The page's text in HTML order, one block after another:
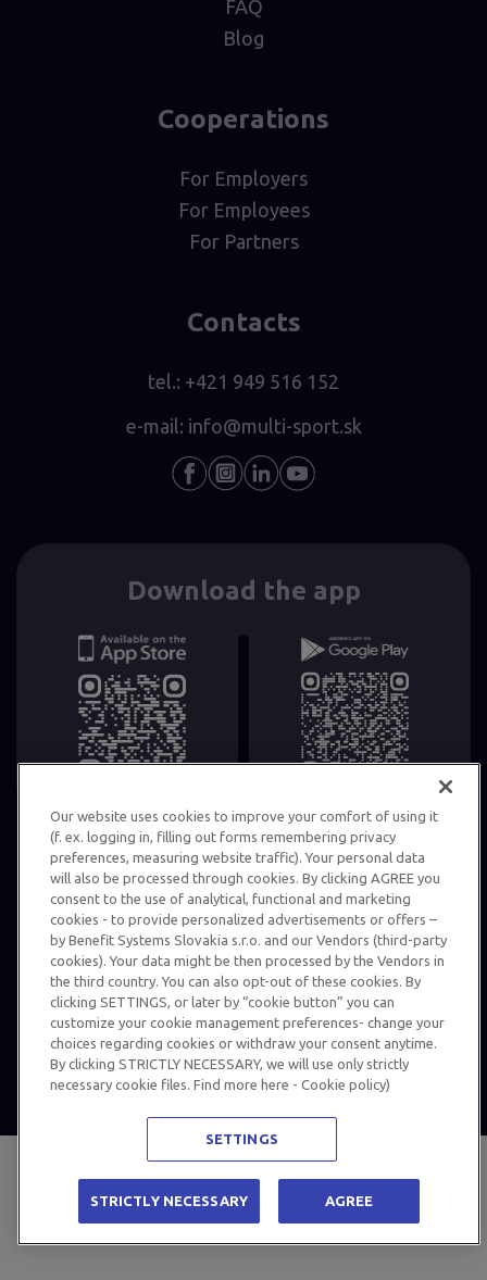
FAQ
Blog
Cooperations
For Employers
For Employees
For Partners
Contacts
tel.: +421 949 516 152
e-mail: info@multi-sport.sk
Download the app
Personal Data Protection
MultiSport Classic Card terms and conditions
© 2024 Benefit Systems Slovakia s.r.o. All rights reserved, use of
information for other than private purposes is only possible with
written permission – detailsHERE.
Our website uses cookies to improve your comfort of using it
(f. ex. logging in, filling out forms remembering privacy
preferences, measuring website traffic). Your personal data
will also be processed through cookies. By clicking AGREE you
consent to the use of analytical, functional and marketing
cookies - to provide personalized advertisements or offers –
by Benefit Systems Slovakia s.r.o. and our Vendors (third-party
cookies). Your data might be then processed by the Vendors in
the third country. You can also opt-out of these cookies. By
clicking SETTINGS, or later by “cookie button” you can
customize your cookie management preferences- change your
choices regarding cookies or withdraw your consent anytime.
By clicking STRICTLY NECESSARY, we will use only strictly
necessary cookie files. Find more here - Cookie policy)
SETTINGS
STRICTLY NECESSARY AGREE